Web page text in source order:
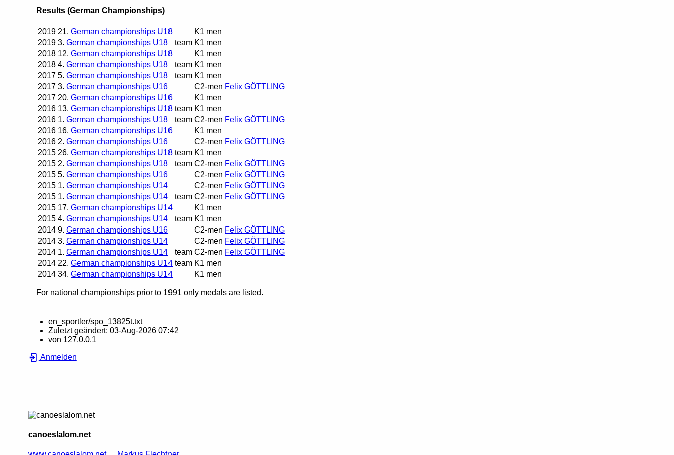
Results (German Championships)
2019 21. German championships U18
K1 men
2019 3. German championships U18 team K1 men
2018 12. German championships U18
K1 men
2018 4. German championships U18 team K1 men
2017 5. German championships U18 team K1 men
2017 3. German championships U16 C2-men Felix GÖTTLING
2017 20. German championships U16
K1 men
2016 13. German championships U18 team K1 men
2016 1. German championships U18 team C2-men Felix GÖTTLING
2016 16. German championships U16
K1 men
2016 2. German championships U16 C2-men Felix GÖTTLING
2015 26. German championships U18 team K1 men
2015 2. German championships U18 team C2-men Felix GÖTTLING
2015 5. German championships U16 C2-men Felix GÖTTLING
2015 1. German championships U14 C2-men Felix GÖTTLING
2015 1. German championships U14 team C2-men Felix GÖTTLING
2015 17. German championships U14
K1 men
2015 4. German championships U14 team K1 men
2014 9. German championships U16 C2-men Felix GÖTTLING
2014 3. German championships U14 C2-men Felix GÖTTLING
2014 1. German championships U14 team C2-men Felix GÖTTLING
2014 22. German championships U14 team K1 men
2014 34. German championships U14 K1 men
For national championships prior to 1991 only medals are listed.
en_sportler/spo_13825t.txt
Zuletzt geändert: 03-Aug-2026 07:42
von 127.0.0.1
Anmelden
canoeslalom.net